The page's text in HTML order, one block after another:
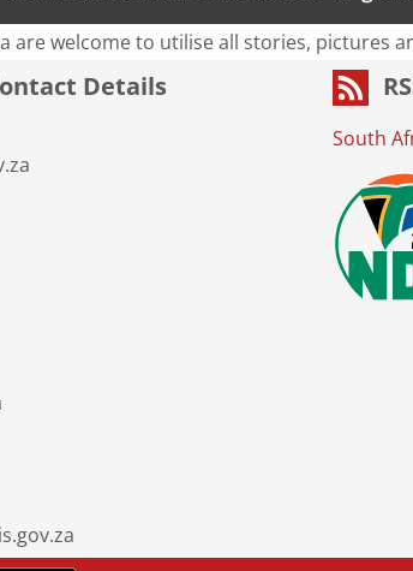
are welcome to utilise all stories, pictures
Details
South